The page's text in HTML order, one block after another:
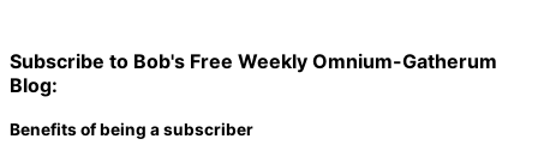
Subscribe to Bob's Free Weekly Omnium-Gatherum
Blog:
Benefits of being a subscriber